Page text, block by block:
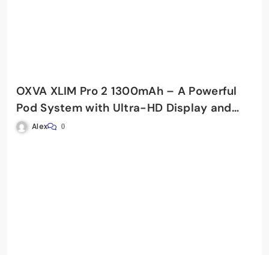
OXVA XLIM Pro 2 1300mAh – A Powerful
Pod System with Ultra-HD Display and
Fast Charging
Alex 0